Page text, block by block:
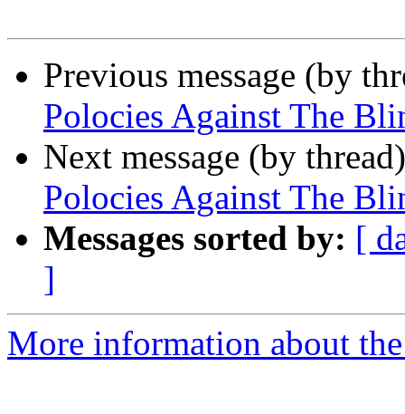
Previous message (by
Polocies Against The
Next message (by
Polocies Against The
Messages sorted by: [
]
More information about